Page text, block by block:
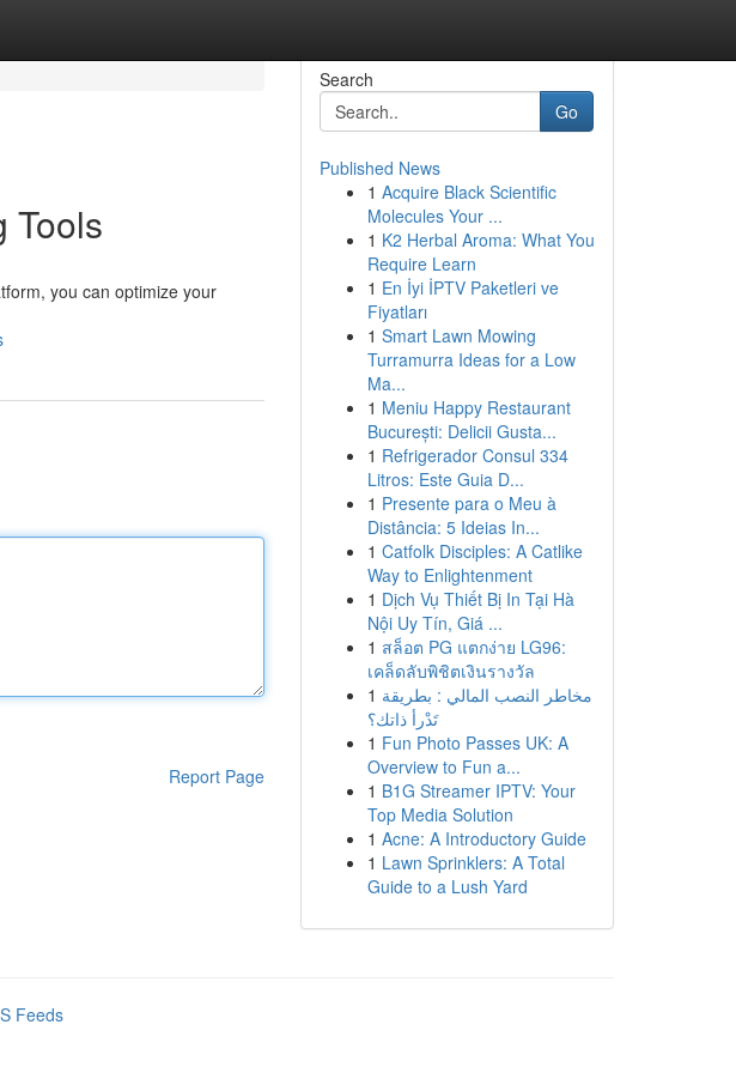
Tools
you can optimize your
Report Page
Search
Go
Published News
1 Acquire Black Scientific
Molecules Your ...
1 K2 Herbal Aroma: What You
Require Learn
1 En İyi İPTV Paketleri ve
Fiyatları
1 Smart Lawn Mowing
Turramurra Ideas for a Low
Ma...
1 Meniu Happy Restaurant
București: Delicii Gusta...
1 Refrigerador Consul 334
Litros: Este Guia D...
1 Presente para o Meu à
Distância: 5 Ideias In...
1 Catfolk Disciples: A Catlike
Way to Enlightenment
1 Dịch Vụ Thiết Bị In Tại Hà
Nội Uy Tín, Giá ...
1 สล็อต PG แตกง่าย LG96:
เคล็ดลับพิชิตเงินรางวัล
1 مخاطر النصب المالي : بطريقة
تَدْرأ ذاتك؟
1 Fun Photo Passes UK: A
Overview to Fun a...
1 B1G Streamer IPTV: Your
Top Media Solution
1 Acne: A Introductory Guide
1 Lawn Sprinklers: A Total
Guide to a Lush Yard
Feeds